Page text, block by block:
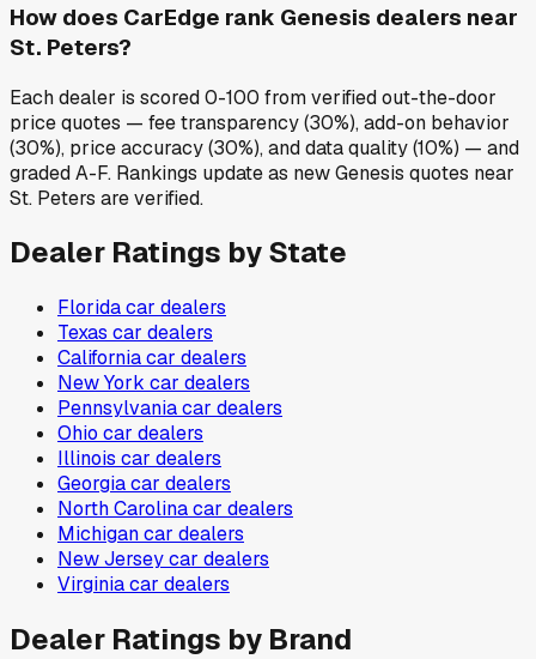
How does CarEdge rank Genesis dealers near
St. Peters?
Each dealer is scored 0-100 from verified out-the-door
price quotes — fee transparency (30%), add-on behavior
(30%), price accuracy (30%), and data quality (10%) — and
graded A-F. Rankings update as new Genesis quotes near
St. Peters are verified.
Dealer Ratings by State
Floridacar dealers
Texas car dealers
Californiacar dealers
New York car dealers
Pennsylvaniacar dealers
Ohio car dealers
Illinois car dealers
Georgiacar dealers
North Carolinacar dealers
Michigancar dealers
New Jerseycar dealers
Virginiacar dealers
Dealer Ratings by Brand